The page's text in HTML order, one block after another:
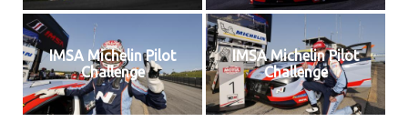
IMSA Michelin Pilot
Challenge
IMSA Michelin Pilot
Challenge